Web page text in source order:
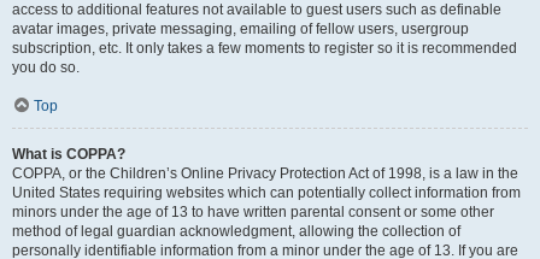
access to additional features not available to guest users such as definable
avatar images, private messaging, emailing of fellow users, usergroup
subscription, etc. It only takes a few moments to register so it is recommended
you do so.
Top
What is COPPA?
COPPA, or the Children’s Online Privacy Protection Act of 1998, is a law in the
United States requiring websites which can potentially collect information from
minors under the age of 13 to have written parental consent or some other
method of legal guardian acknowledgment, allowing the collection of
personally identifiable information from a minor under the age of 13. If you are